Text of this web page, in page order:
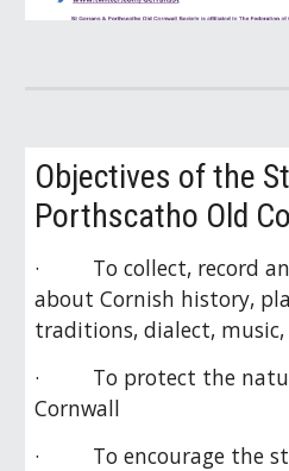
Objectives of the
Porthscatho Old
· To collect, record
about Cornish history,
traditions, dialect,
· To protect the
Cornwall
· To encourage the